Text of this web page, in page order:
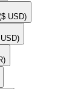
USD)